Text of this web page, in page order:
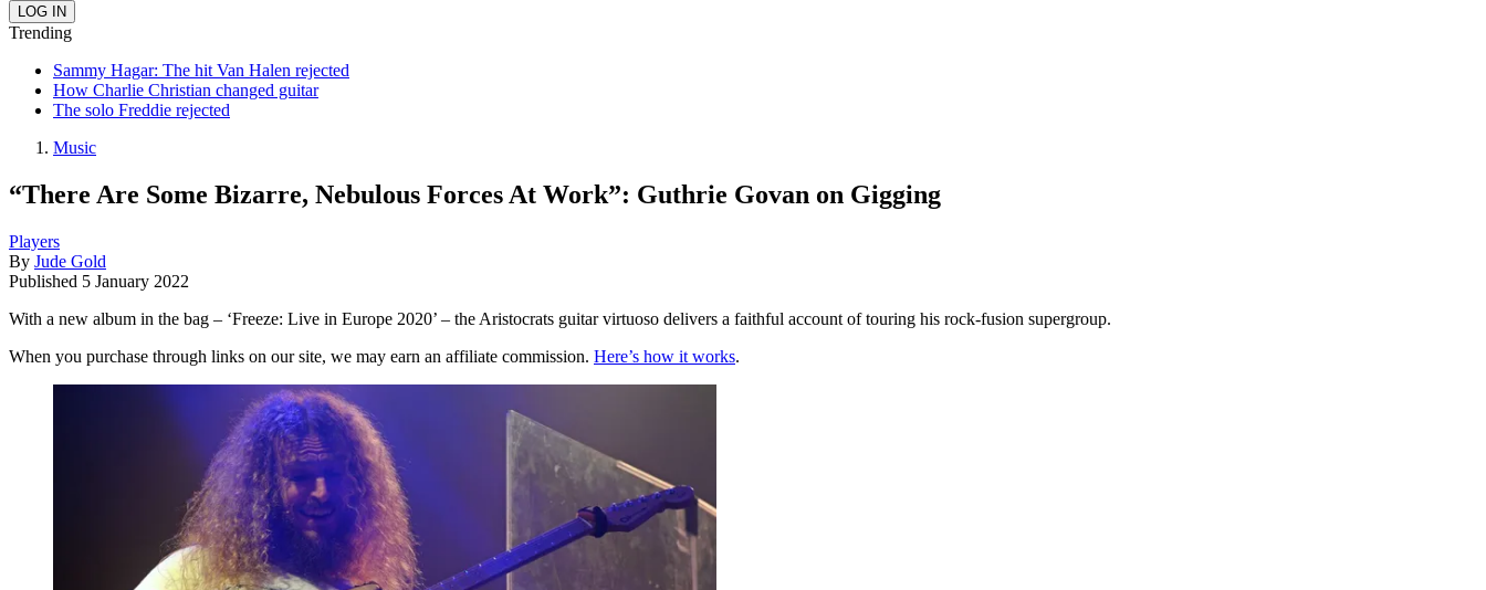
Trending
Sammy Hagar: The hit Van Halen rejected
How Charlie Christian changed guitar
The solo Freddie rejected
Music
“There Are Some Bizarre, Nebulous Forces At Work”: Guthrie Govan on Gigging
Players
By Jude Gold
Published 5 January 2022
With a new album in the bag – ‘Freeze: Live in Europe 2020’ – the Aristocrats guitar virtuoso delivers a faithful account of touring his rock-fusion supergroup.
When you purchase through links on our site, we may earn an affiliate commission. Here’s how it works.